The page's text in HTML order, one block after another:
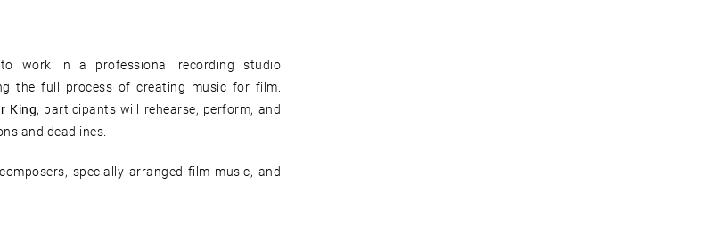
work in a professional recording studio
the full process of creating music for film.
King, participants will rehearse, perform, and
and deadlines.
specially arranged film music, and